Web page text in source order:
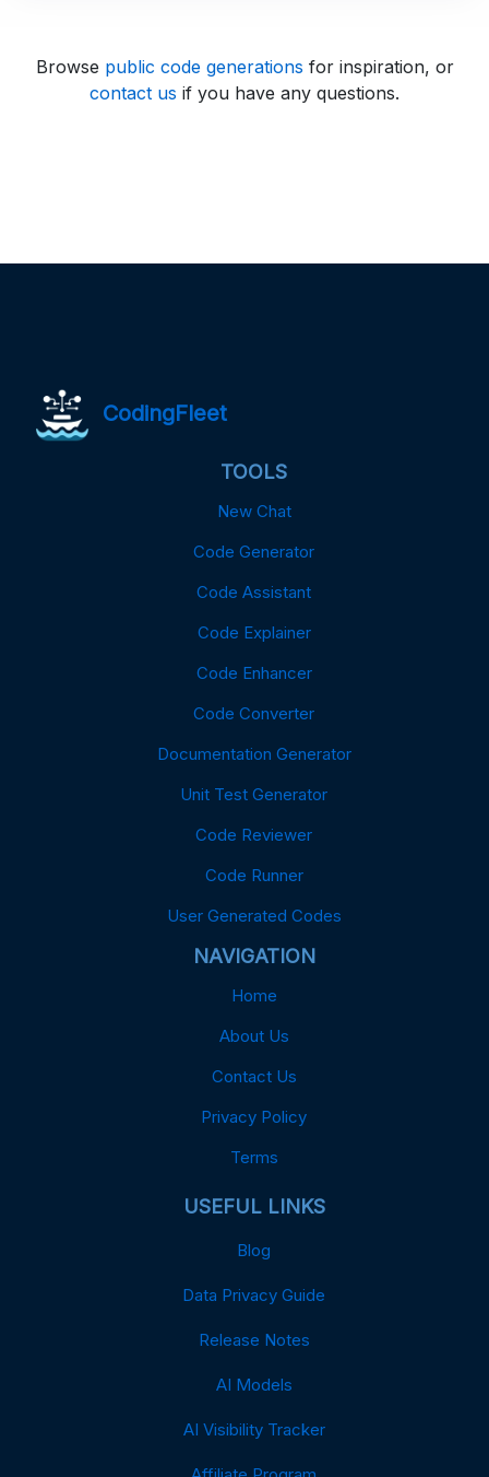
Browse public code generations for inspiration, or
contact us if you have any questions.
CodingFleet
TOOLS
New Chat
Code Generator
Code Assistant
Code Explainer
Code Enhancer
Code Converter
Documentation Generator
Unit Test Generator
Code Reviewer
Code Runner
User Generated Codes
NAVIGATION
Home
About Us
Contact Us
Privacy Policy
Terms
USEFUL LINKS
Blog
Data Privacy Guide
Release Notes
AI Models
AI Visibility Tracker